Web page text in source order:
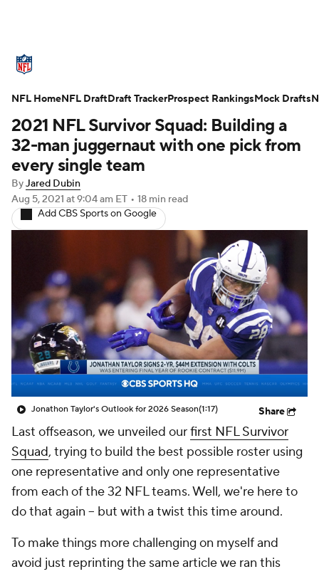
Standings Odds Props Teams
Stats Power Rankings Video
NFL Draft Super Bowl
Injuries Transactions NFL Betting
NFL Shop
2021 NFL Survivor Squad: Building a
32-man juggernaut with one pick from
every single team
ByJared Dubin
Aug 5, 2021 at 9:04 am ET • 18 min read
Add CBS Sports on Google
Jonathon Taylor's Outlook for 2026 Season(1:17) Share
Last offseason, we unveiled ourfirst NFL Survivor
Squad, trying to build the best possible roster using
one representativeand only one representative
from each of the 32 NFL teams. Well, we're here to
do that again -- but with a twist this time around.
To make things more challenging on myself and
avoid just reprinting the same article we ran this
NFL HomeNFL DraftDraft TrackerProspect RankingsMock Drafts